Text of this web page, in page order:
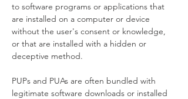
to software programs or applications that
are installed on a computer or device
without the user's consent or knowledge,
or that are installed with a hidden or
deceptive method.
PUPs and PUAs are often bundled with
legitimate software downloads or installed